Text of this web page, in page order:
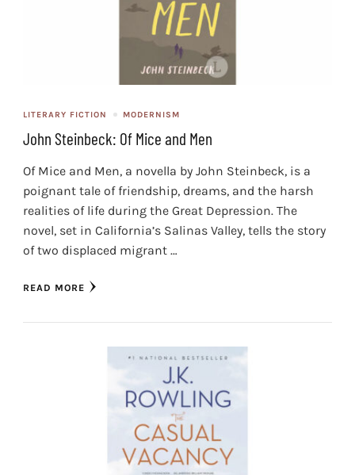
LITERARY FICTION MODERNISM
John Steinbeck: Of Mice and Men
Of Mice and Men, a novella by John Steinbeck, is a
poignant tale of friendship, dreams, and the harsh
realities of life during the Great Depression. The
novel, set in California’s Salinas Valley, tells the story
of two displaced migrant …
READ MORE